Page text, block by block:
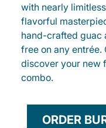
with nearly
flavorful
hand-crafted guac
free on any
discover your new
combo.
ORDER